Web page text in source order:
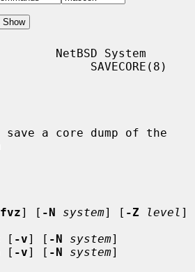
NetBSD System
SAVECORE(8)
a core dump of the
] [ -N system] [ -Z level ]
[ -v] [ -N system]
[ -v] [ -N system]